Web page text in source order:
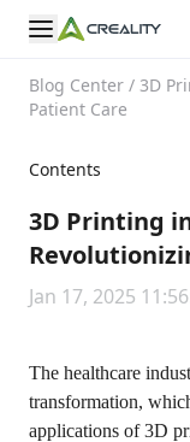
Blog Center / 3D
Patient Care
Contents
3D Printing
Jan 17, 2025
The healthcare
transformation,
applications of 3D